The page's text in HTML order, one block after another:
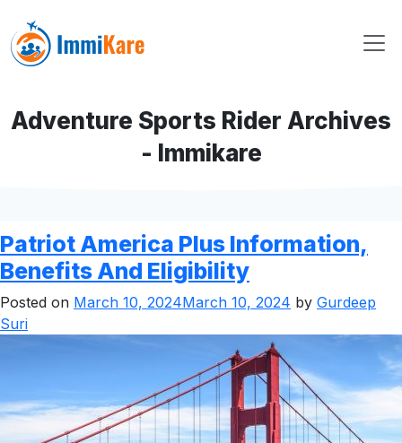
Adventure Sports Rider Archives
- Immikare
Patriot America Plus Information,
Benefits And Eligibility
Posted on March 10, 2024March 10, 2024 by Gurdeep
Suri